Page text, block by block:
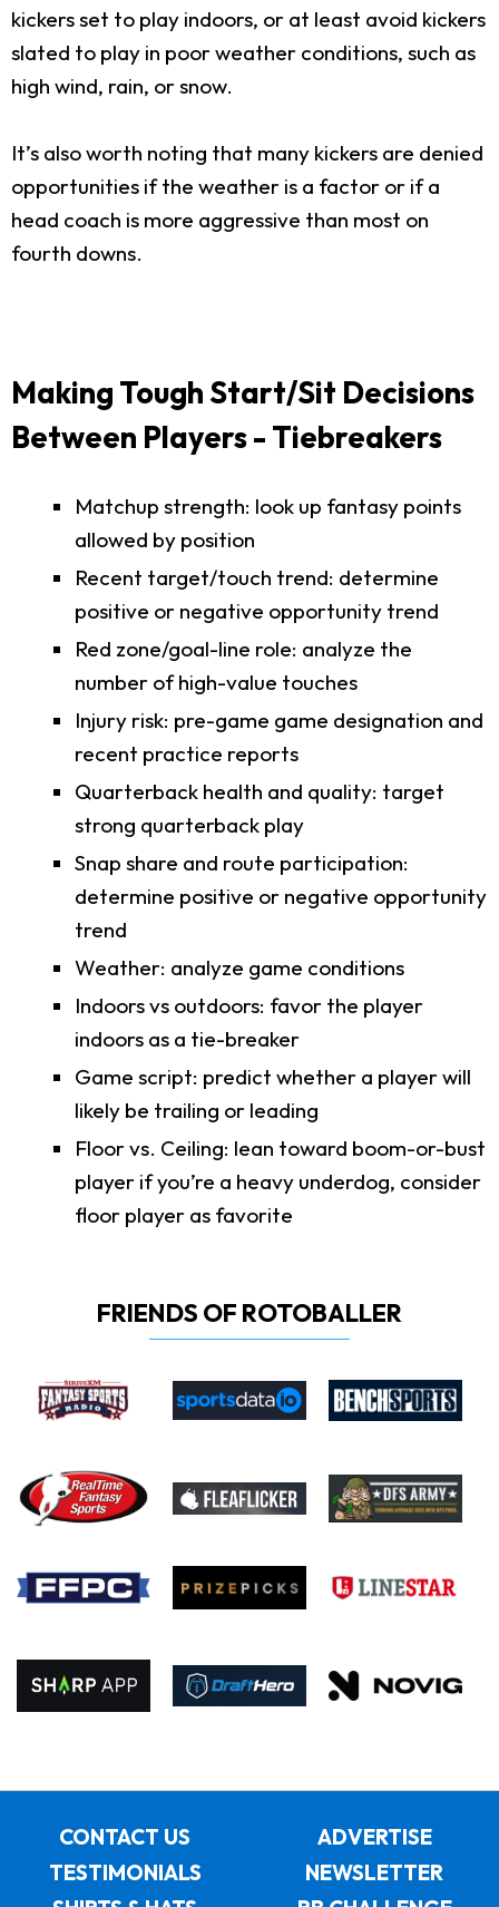
kickers set to play indoors, or at least avoid kickers
slated to play in poor weather conditions, such as
high wind, rain, or snow.
It’s also worth noting that many kickers are denied
opportunities if the weather is a factor or if a
head coach is more aggressive than most on
fourth downs.
Making Tough Start/Sit Decisions
Between Players - Tiebreakers
Matchup strength: look up fantasy points
allowed by position
Recent target/touch trend: determine
positive or negative opportunity trend
Red zone/goal-line role: analyze the
number of high-value touches
Injury risk: pre-game game designation and
recent practice reports
Quarterback health and quality: target
strong quarterback play
Snap share and route participation:
determine positive or negative opportunity
trend
Weather: analyze game conditions
Indoors vs outdoors: favor the player
indoors as a tie-breaker
Game script: predict whether a player will
likely be trailing or leading
Floor vs. Ceiling: lean toward boom-or-bust
player if you’re a heavy underdog, consider
floor player as favorite
FRIENDS OF ROTOBALLER
CONTACT US
ADVERTISE
TESTIMONIALS
NEWSLETTER